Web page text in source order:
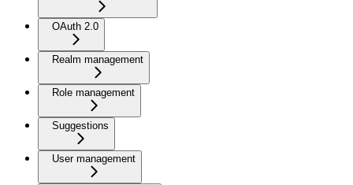
OAuth 2.0
Realm management
Role management
Suggestions
User management